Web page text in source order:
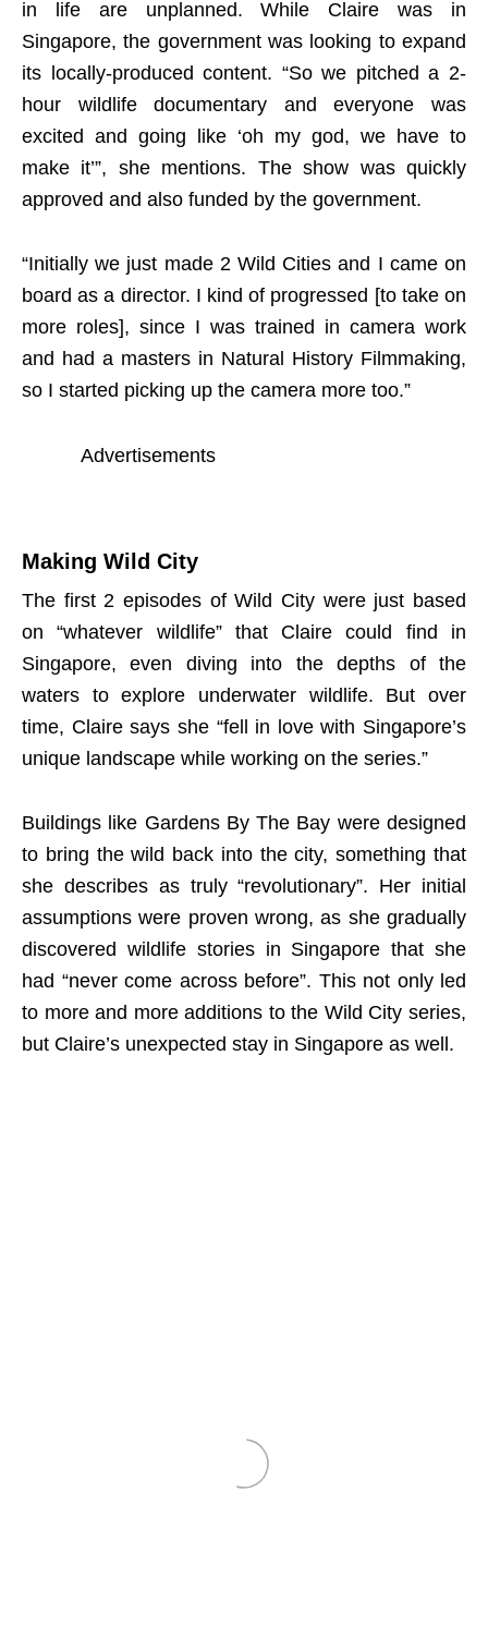
in life are unplanned. While Claire was in
Singapore, the government was looking to expand
its locally-produced content. “So we pitched a 2-
hour wildlife documentary and everyone was
excited and going like ‘oh my god, we have to
make it’”, she mentions. The show was quickly
approved and also funded by the government.
“Initially we just made 2 Wild Cities and I came on
board as a director. I kind of progressed [to take on
more roles], since I was trained in camera work
and had a masters in Natural History Filmmaking,
so I started picking up the camera more too.”
Advertisements
Making Wild City
The first 2 episodes of Wild City were just based
on “whatever wildlife” that Claire could find in
Singapore, even diving into the depths of the
waters to explore underwater wildlife. But over
time, Claire says she “fell in love with Singapore’s
unique landscape while working on the series.”
Buildings like Gardens By The Bay were designed
to bring the wild back into the city, something that
she describes as truly “revolutionary”. Her initial
assumptions were proven wrong, as she gradually
discovered wildlife stories in Singapore that she
had “never come across before”. This not only led
to more and more additions to the Wild City series,
but Claire’s unexpected stay in Singapore as well.